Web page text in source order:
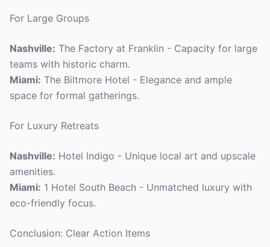
For Large Groups
Nashville: The Factory at Franklin - Capacity for large
teams with historic charm.
Miami: The Biltmore Hotel - Elegance and ample
space for formal gatherings.
For Luxury Retreats
Nashville: Hotel Indigo - Unique local art and upscale
amenities.
Miami: 1 Hotel South Beach - Unmatched luxury with
eco-friendly focus.
Conclusion: Clear Action Items